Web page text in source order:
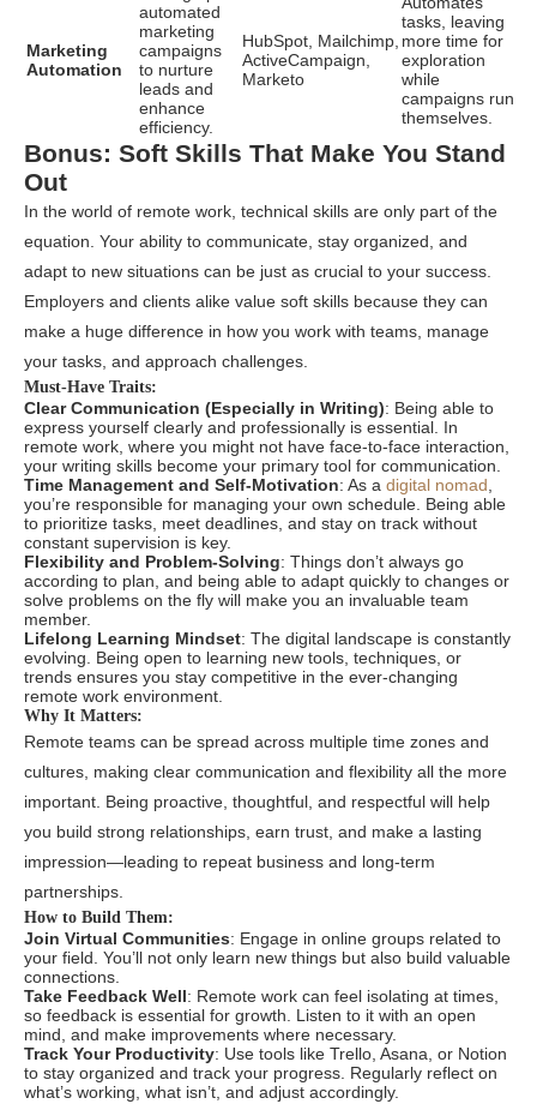
Marketing
Automation
automated
marketing
campaigns
to nurture
leads and
enhance
efficiency.
HubSpot, Mailchimp,
ActiveCampaign,
Marketo
tasks, leaving
more time for
exploration
while
campaigns run
themselves.
Bonus: Soft Skills That Make You Stand
Out
In the world of remote work, technical skills are only part of the
equation. Your ability to communicate, stay organized, and
adapt to new situations can be just as crucial to your success.
Employers and clients alike value soft skills because they can
make a huge difference in how you work with teams, manage
your tasks, and approach challenges.
Must-Have Traits:
Clear Communication (Especially in Writing): Being able to
express yourself clearly and professionally is essential. In
remote work, where you might not have face-to-face interaction,
your writing skills become your primary tool for communication.
Time Management and Self-Motivation: As a digital nomad,
you’re responsible for managing your own schedule. Being able
to prioritize tasks, meet deadlines, and stay on track without
constant supervision is key.
Flexibility and Problem-Solving: Things don’t always go
according to plan, and being able to adapt quickly to changes or
solve problems on the fly will make you an invaluable team
member.
Lifelong Learning Mindset: The digital landscape is constantly
evolving. Being open to learning new tools, techniques, or
trends ensures you stay competitive in the ever-changing
remote work environment.
Why It Matters:
Remote teams can be spread across multiple time zones and
cultures, making clear communication and flexibility all the more
important. Being proactive, thoughtful, and respectful will help
you build strong relationships, earn trust, and make a lasting
impression—leading to repeat business and long-term
partnerships.
How to Build Them:
Join Virtual Communities: Engage in online groups related to
your field. You’ll not only learn new things but also build valuable
connections.
Take Feedback Well: Remote work can feel isolating at times,
so feedback is essential for growth. Listen to it with an open
mind, and make improvements where necessary.
Track Your Productivity: Use tools like Trello, Asana, or Notion
to stay organized and track your progress. Regularly reflect on
what’s working, what isn’t, and adjust accordingly.